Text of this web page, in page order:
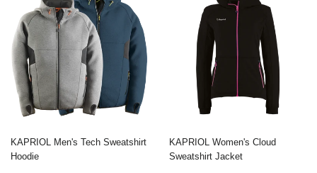
KAPRIOL Men's Tech Sweatshirt
Hoodie
KAPRIOL Women's Cloud
Sweatshirt Jacket